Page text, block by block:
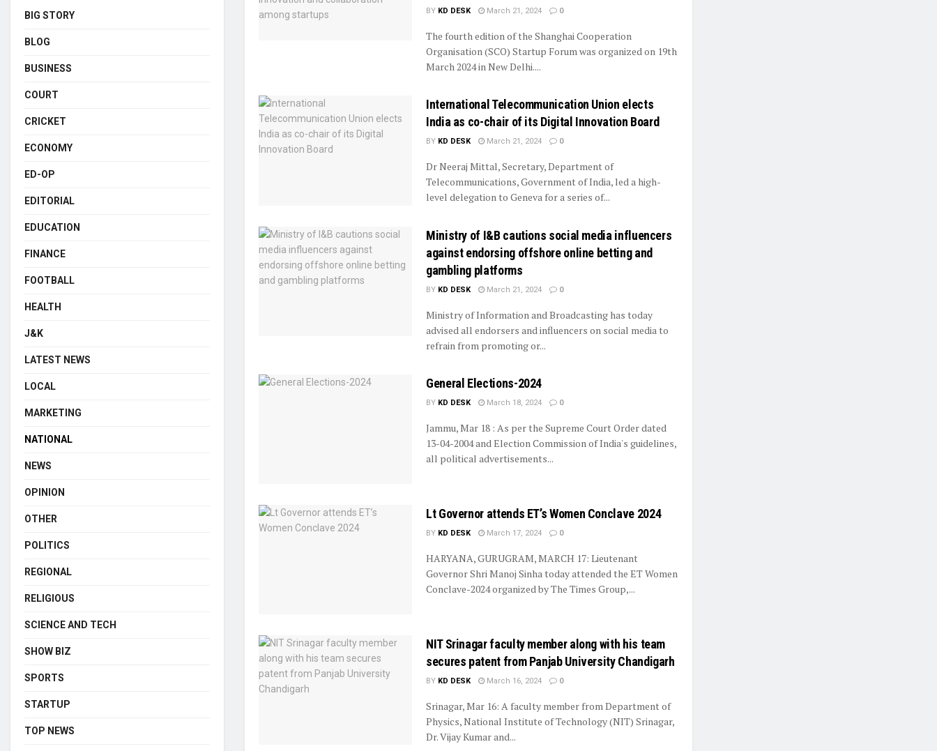
BY KD DESK March 21, 2024 0
The fourth edition of the Shanghai Cooperation
Organisation (SCO) Startup Forum was organized on 19th
March 2024 in New Delhi....
International Telecommunication Union elects
India as co-chair of its Digital Innovation Board
BY KD DESK March 21, 2024 0
Dr Neeraj Mittal, Secretary, Department of
Telecommunications, Government of India, led a high-
level delegation to Geneva for a series of...
Ministry of I&B cautions social media influencers
against endorsing offshore online betting and
gambling platforms
BY KD DESK March 21, 2024 0
Ministry of Information and Broadcasting has today
advised all endorsers and influencers on social media to
refrain from promoting or...
General Elections-2024
BY KD DESK March 18, 2024 0
Jammu, Mar 18 : As per the Supreme Court Order dated
13-04-2004 and Election Commission of India's guidelines,
all political advertisements...
Lt Governor attends ET’s Women Conclave 2024
BY KD DESK March 17, 2024 0
HARYANA, GURUGRAM, MARCH 17: Lieutenant
Governor Shri Manoj Sinha today attended the ET Women
Conclave-2024 organized by The Times Group,...
NIT Srinagar faculty member along with his team
secures patent from Panjab University Chandigarh
BY KD DESK March 16, 2024 0
Srinagar, Mar 16: A faculty member from Department of
Physics, National Institute of Technology (NIT) Srinagar,
Dr. Vijay Kumar and...
BIG STORY
BLOG
BUSINESS
COURT
CRICKET
ECONOMY
ED-OP
EDITORIAL
EDUCATION
FINANCE
FOOTBALL
HEALTH
J&K
LATEST NEWS
LOCAL
MARKETING
NATIONAL
NEWS
OPINION
OTHER
POLITICS
REGIONAL
RELIGIOUS
SCIENCE AND TECH
SHOW BIZ
SPORTS
STARTUP
TOP NEWS